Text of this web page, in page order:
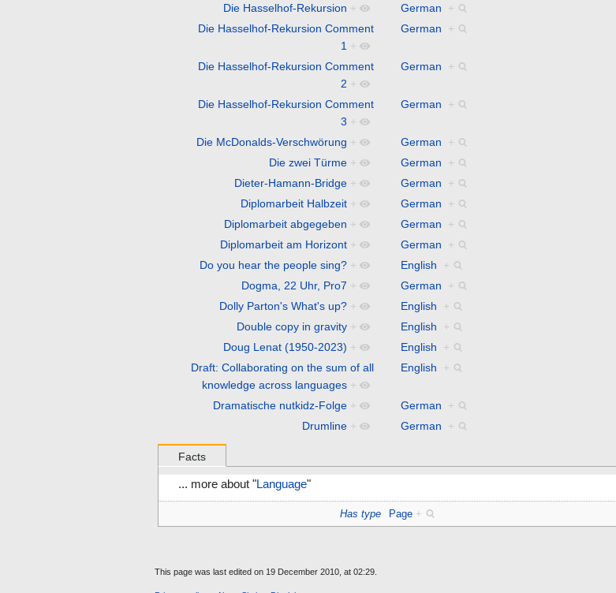
Die Hasselhof-Rekursion + German
+
Die Hasselhof-Rekursion Comment
1 +
German +
Die Hasselhof-Rekursion Comment
2 +
German +
Die Hasselhof-Rekursion Comment
3 +
German +
Die McDonalds-Verschwörung + German
+
Die zwei Türme + German
+
Dieter-Hamann-Bridge + German
+
Diplomarbeit Halbzeit + German
+
Diplomarbeit abgegeben + German
+
Diplomarbeit am Horizont + German
+
Do you hear the people sing? + English
+
Dogma, 22 Uhr, Pro7 + German
+
Dolly Parton's What's up? + English
+
Double copy in gravity + English
+
Doug Lenat (1950-2023) + English
+
Draft: Collaborating on the sum of all
knowledge across languages +
English +
Dramatische nutkidz-Folge + German
+
Drumline + German +
Facts
... more about "Language"
Has type Page +
This page was last edited on 19 December 2010, at 02:29.